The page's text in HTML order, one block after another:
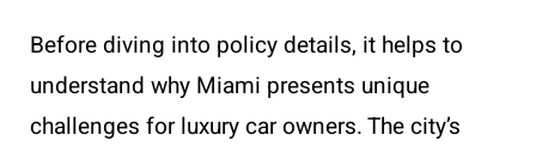
Before diving into policy details, it helps to
understand why Miami presents unique
challenges for luxury car owners. The city’s